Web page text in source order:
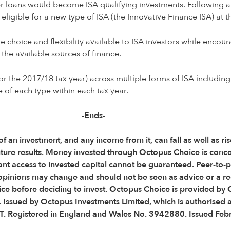
would become ISA qualifying investments. Following
for a new type of ISA (the Innovative Finance ISA) at
choice and flexibility available to ISA investors while
available sources of finance.
the 2017/18 tax year) across multiple forms of ISA
of each type within each tax year.
-Ends-
an investment, and any income from it, can fall as well as
results. Money invested through Octopus Choice is
access to invested capital cannot be guaranteed. Peer-
may change and should not be seen as advice or
before deciding to invest. Octopus Choice is provided by
by Octopus Investments Limited, which is authorised
Registered in England and Wales No. 3942880. Issued